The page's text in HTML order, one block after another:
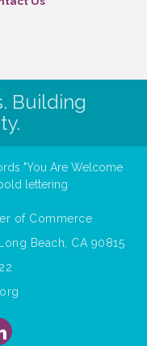
Building
of Commerce
Long Beach, CA 90815